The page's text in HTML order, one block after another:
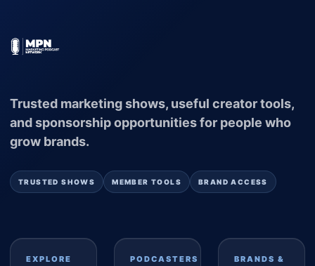
Trusted marketing shows, useful creator tools,
and sponsorship opportunities for people who
grow brands.
TRUSTED SHOWS MEMBER TOOLS BRAND ACCESS
EXPLORE PODCASTERS
BRANDS &